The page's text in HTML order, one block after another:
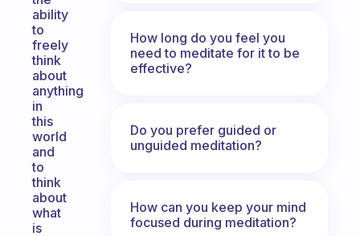
ability
to
freely
think
about
anything
in
this
world
and
to
think
about
what
is
How long do you feel you
need to meditate for it to be
effective?
Do you prefer guided or
unguided meditation?
How can you keep your mind
focused during meditation?